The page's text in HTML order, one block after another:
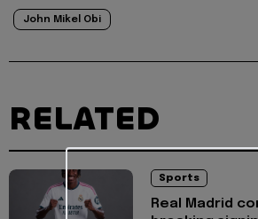
John Mikel Obi
RELATED
Sports
Real Madrid